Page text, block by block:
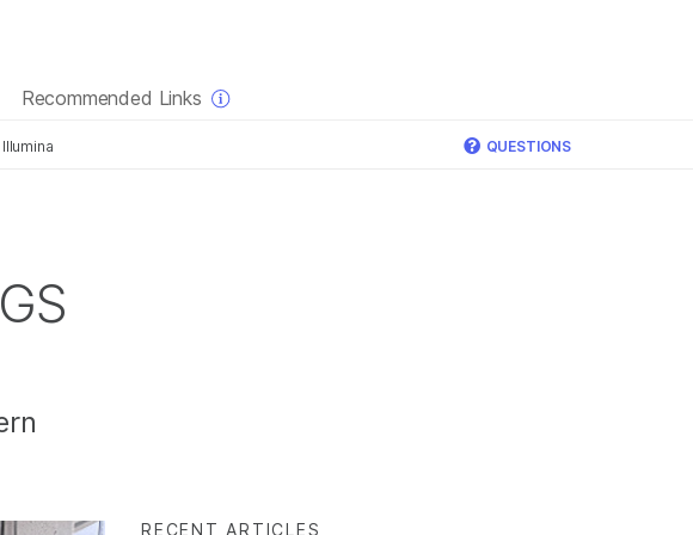
Recommended Links
QUESTIONS
RECENT ARTICLES
primary